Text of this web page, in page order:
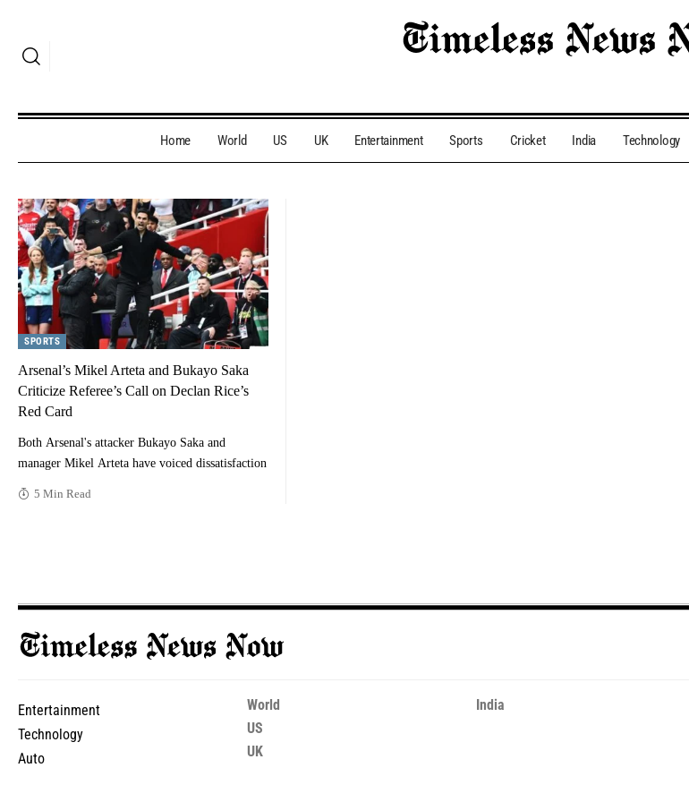
Home World US UK Entertainment Sports Cricket India Technology
SPORTS
Arsenal’s Mikel Arteta and Bukayo Saka
Criticize Referee’s Call on Declan Rice’s
Red Card
Both Arsenal's attacker Bukayo Saka and
manager Mikel Arteta have voiced dissatisfaction
5 Min Read
Entertainment
Technology
Auto
World
US
UK
India